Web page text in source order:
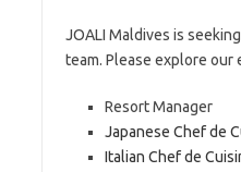
JOALI Maldives is
team. Please explore
Resort Manager
Japanese Chef de
Italian Chef de